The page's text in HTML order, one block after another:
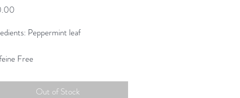
Peppermint leaf
Free
Out of Stock